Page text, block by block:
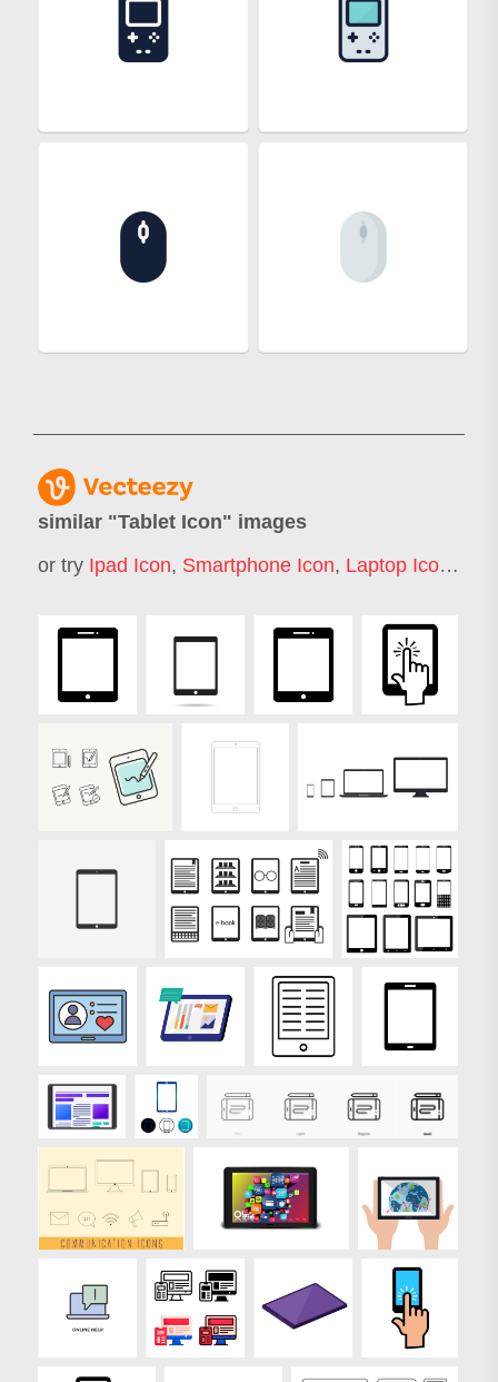
similar "Tablet Icon" images
or try Ipad Icon, Smartphone Icon, Laptop Icon ,